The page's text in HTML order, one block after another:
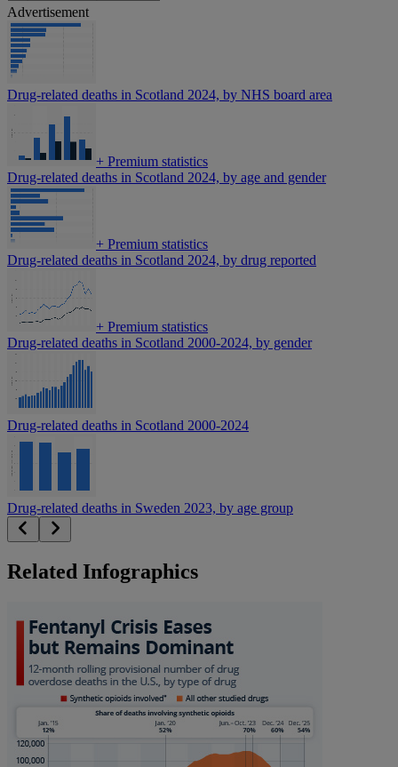
Advertisement
Drug-related deaths in Scotland 2024, by NHS board area
+ Premium statistics
Drug-related deaths in Scotland 2024, by age and gender
+ Premium statistics
Drug-related deaths in Scotland 2024, by drug reported
+ Premium statistics
Drug-related deaths in Scotland 2000-2024, by gender
Drug-related deaths in Scotland 2000-2024
Drug-related deaths in Sweden 2023, by age group
Related Infographics